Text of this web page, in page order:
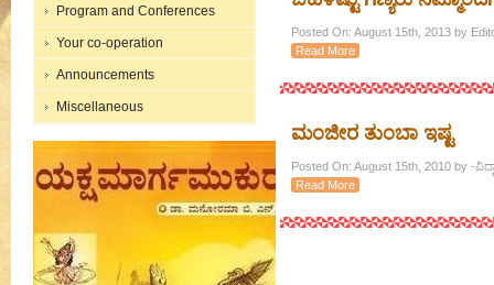
Program and Conferences
Your co-operation
Announcements
Miscellaneous
Posted On: August 15th, 2013 by
Read More
ಮಂಜೀರ ತುಂಬಾ ಇಷ್ಟ
Posted On: August 15th, 2010 by -
Read More